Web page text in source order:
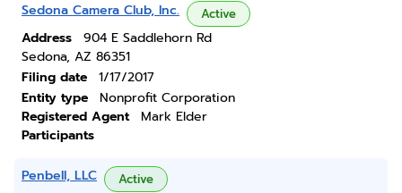
Sedona Camera Club, Inc. Active
Address
904 E Saddlehorn Rd
Sedona, AZ 86351
Filing date
1/17/2017
Entity type
Nonprofit Corporation
Registered Agent
Mark Elder
Participants
Penbell, LLC Active